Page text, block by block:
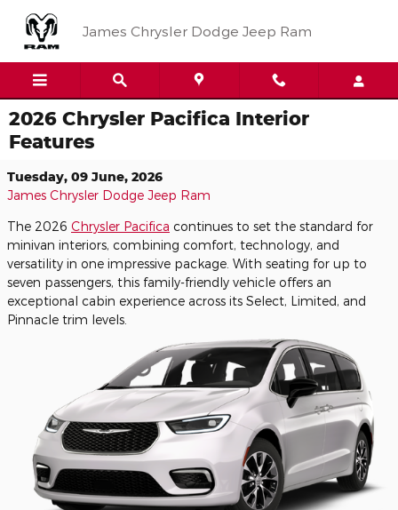
James Chrysler Dodge Jeep Ram
2026 Chrysler Pacifica Interior
Features
Tuesday, 09 June, 2026
James Chrysler Dodge Jeep Ram
The 2026 Chrysler Pacifica continues to set the standard for
minivan interiors, combining comfort, technology, and
versatility in one impressive package. With seating for up to
seven passengers, this family-friendly vehicle offers an
exceptional cabin experience across its Select, Limited, and
Pinnacle trim levels.